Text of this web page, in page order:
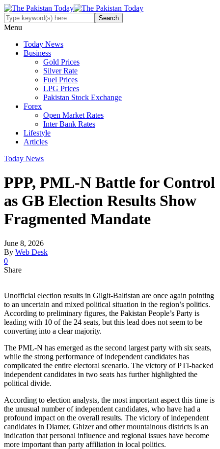
Menu
Today News
Business
Gold Prices
Silver Rate
Fuel Prices
LPG Prices
Pakistan Stock Exchange
Forex
Open Market Rates
Inter Bank Rates
Lifestyle
Articles
Today News
PPP, PML-N Battle for Control
as GB Election Results Show
Fragmented Mandate
June 8, 2026
By Web Desk
0
Share
Unofficial election results in Gilgit-Baltistan are once again pointing
to an uncertain and mixed political situation in the region’s politics.
According to preliminary figures, the Pakistan People’s Party is
leading with 10 of the 24 seats, but this lead does not seem to be
converting into a clear majority.
The PML-N has emerged as the second largest party with six seats,
while the strong performance of independent candidates has
complicated the entire electoral scenario. The victory of PTI-backed
independent candidates in two seats has further highlighted the
political divide.
According to election analysts, the most important aspect this time is
the unusual number of independent candidates, who have had a
profound impact on the overall results. The victory of independent
candidates in Diamer, Ghizer and other mountainous districts is an
indication that personal influence and regional issues have become
more important than party affiliation in local politics.